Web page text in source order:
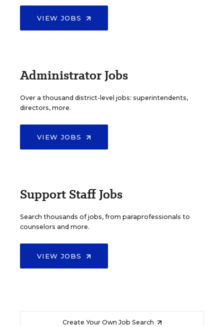
VIEW JOBS
Administrator Jobs
Over a thousand district-level jobs: superintendents,
directors, more.
VIEW JOBS
Support Staff Jobs
Search thousands of jobs, from paraprofessionals to
counselors and more.
VIEW JOBS
Create Your Own Job Search